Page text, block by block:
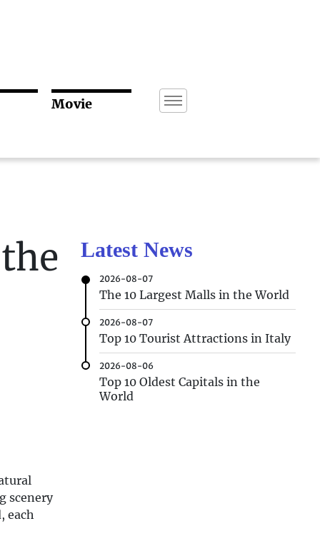
Movie
scenery
each
Latest News
2026-08-07
The 10 Largest Malls in the World
2026-08-07
Top 10 Tourist Attractions in Italy
2026-08-06
Top 10 Oldest Capitals in the
World